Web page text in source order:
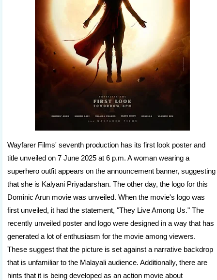
Wayfarer Films' seventh production has its first look poster and
title unveiled on 7 June 2025 at 6 p.m. A woman wearing a
superhero outfit appears on the announcement banner, suggesting
that she is Kalyani Priyadarshan. The other day, the logo for this
Dominic Arun movie was unveiled. When the movie's logo was
first unveiled, it had the statement, "They Live Among Us." The
recently unveiled poster and logo were designed in a way that has
generated a lot of enthusiasm for the movie among viewers.
These suggest that the picture is set against a narrative backdrop
that is unfamiliar to the Malayali audience. Additionally, there are
hints that it is being developed as an action movie about